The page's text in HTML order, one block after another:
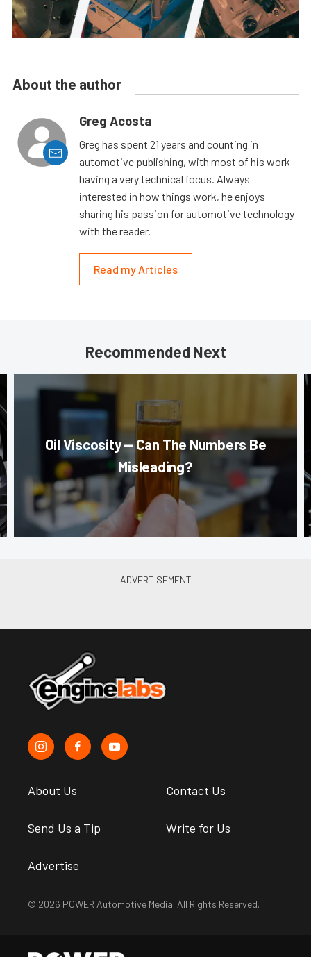
About the author
Greg Acosta
Greg has spent 21 years and counting in
automotive publishing, with most of his work
having a very technical focus. Always
interested in how things work, he enjoys
sharing his passion for automotive technology
with the reader.
Read my Articles
Recommended Next
Oil Viscosity — Can The Numbers Be
Misleading?
About Us Contact Us
Send Us a Tip Write for Us
Advertise
© 2026 POWER Automotive Media. All Rights Reserved.